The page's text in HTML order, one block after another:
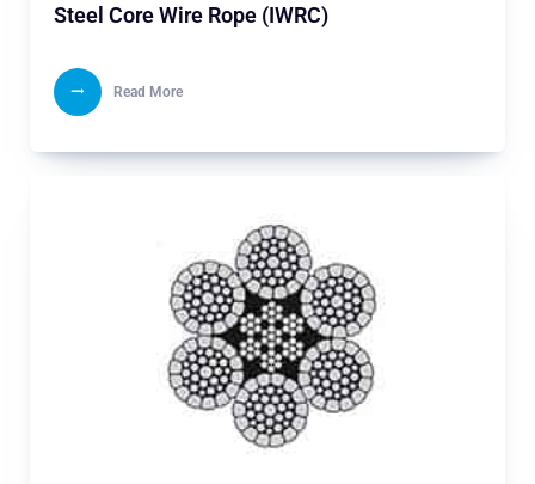
Steel Core Wire Rope (IWRC)
Read More